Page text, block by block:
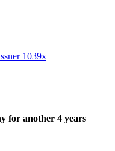
for another 4 years